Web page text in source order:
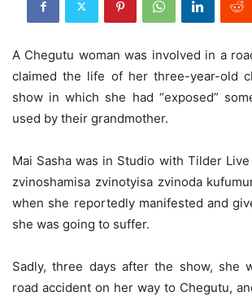
A Chegutu woman was involved in a
claimed the life of her three-year-old
show in which she had “exposed”
used by their grandmother.
Mai Sasha was in Studio with Tilder Live
zvinoshamisa zvinotyisa zvinoda
when she reportedly manifested and
she was going to suffer.
Sadly, three days after the show, she
road accident on her way to Chegutu,